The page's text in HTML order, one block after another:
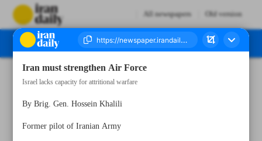
All newspapers Old version
Iran must strengthen Air Force
Israel lacks capacity for attritional warfare
By Brig. Gen. Hossein Khalili
Former pilot of Iranian Army